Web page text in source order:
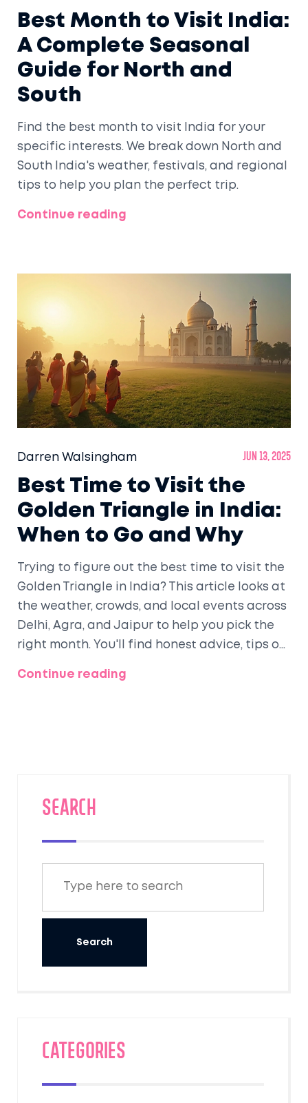
Best Month to Visit India:
A Complete Seasonal
Guide for North and
South
Find the best month to visit India for your
specific interests. We break down North and
South India's weather, festivals, and regional
tips to help you plan the perfect trip.
Continue reading
Darren Walsingham Jun 13, 2025
Best Time to Visit the
Golden Triangle in India:
When to Go and Why
Trying to figure out the best time to visit the
Golden Triangle in India? This article looks at
the weather, crowds, and local events across
Delhi, Agra, and Jaipur to help you pick the
right month. You'll find honest advice, tips on
each season's pros and cons. Ever wondered
Continue reading
SEARCH
Categories